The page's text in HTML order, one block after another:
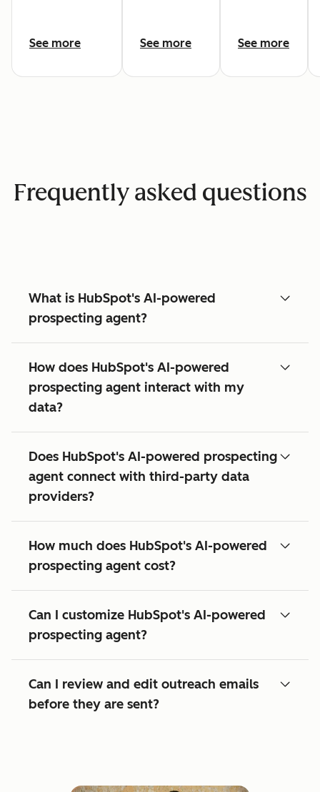
See more See more See more
Frequently asked questions
What is HubSpot's AI-powered
prospecting agent?
How does HubSpot's AI-powered
prospecting agent interact with my
data?
Does HubSpot's AI-powered prospecting
agent connect with third-party data
providers?
How much does HubSpot's AI-powered
prospecting agent cost?
Can I customize HubSpot's AI-powered
prospecting agent?
Can I review and edit outreach emails
before they are sent?